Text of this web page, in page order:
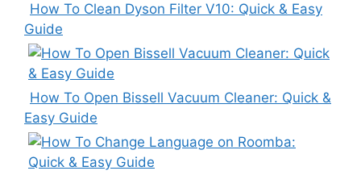
How To Clean Dyson Filter V10: Quick & Easy
Guide
How To Open Bissell Vacuum Cleaner: Quick &
Easy Guide